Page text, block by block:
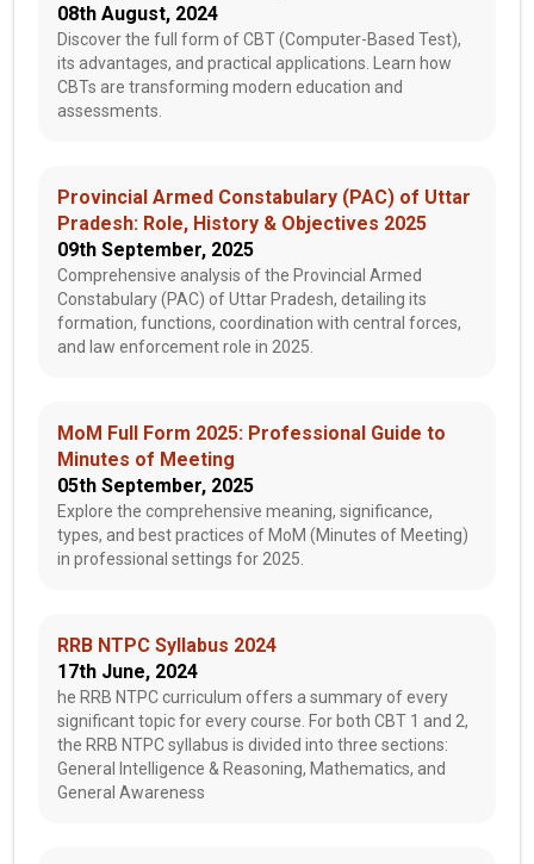
08th August, 2024
Discover the full form of CBT (Computer-Based Test),
its advantages, and practical applications. Learn how
CBTs are transforming modern education and
assessments.
Provincial Armed Constabulary (PAC) of Uttar
Pradesh: Role, History & Objectives 2025
09th September, 2025
Comprehensive analysis of the Provincial Armed
Constabulary (PAC) of Uttar Pradesh, detailing its
formation, functions, coordination with central forces,
and law enforcement role in 2025.
MoM Full Form 2025: Professional Guide to
Minutes of Meeting
05th September, 2025
Explore the comprehensive meaning, significance,
types, and best practices of MoM (Minutes of Meeting)
in professional settings for 2025.
RRB NTPC Syllabus 2024
17th June, 2024
he RRB NTPC curriculum offers a summary of every
significant topic for every course. For both CBT 1 and 2,
the RRB NTPC syllabus is divided into three sections:
General Intelligence & Reasoning, Mathematics, and
General Awareness